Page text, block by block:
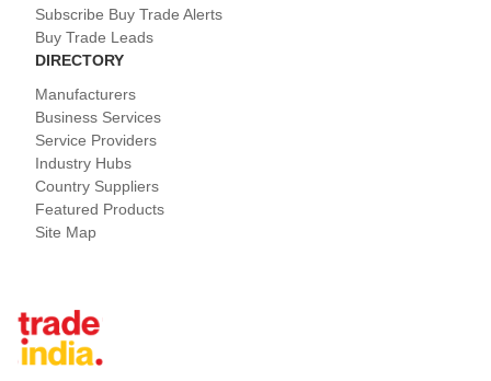
Subscribe Buy Trade Alerts
Buy Trade Leads
DIRECTORY
Manufacturers
Business Services
Service Providers
Industry Hubs
Country Suppliers
Featured Products
Site Map